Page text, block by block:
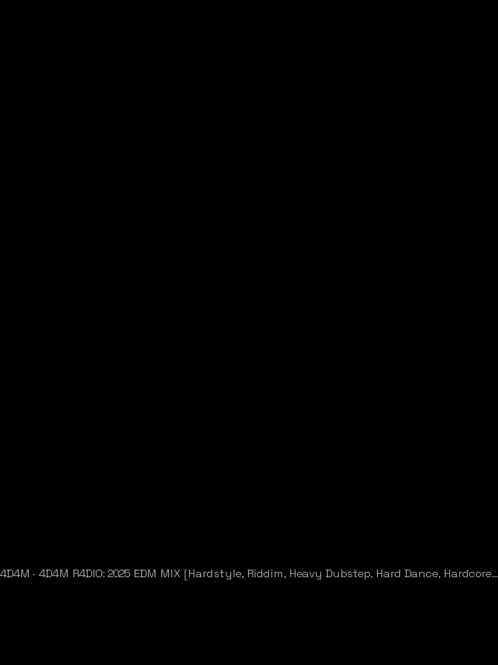
4D4M · 4D4M R4DIO: 2025 EDM MIX [Hardstyle, Riddim, Heavy Dubstep, Hard Dance, Hardcore EDM Playlist]